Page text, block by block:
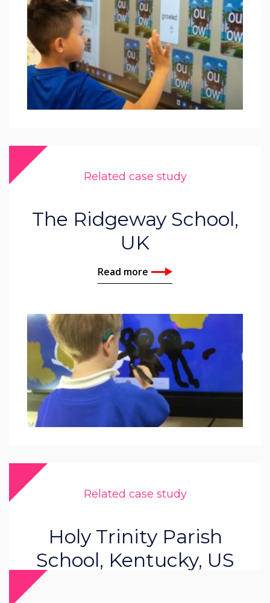
Related case study
The Ridgeway School,
UK
Read more
Related case study
Holy Trinity Parish
School, Kentucky, US